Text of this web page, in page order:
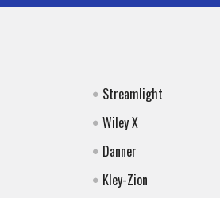
Streamlight
Wiley X
Danner
Kley-Zion